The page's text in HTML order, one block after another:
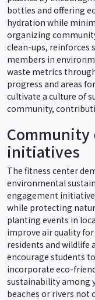
bottles and offering
hydration while
organizing
clean-ups, reinforces
members in
waste metrics
progress and areas
cultivate a culture of
community,
Community
initiatives
The fitness center
environmental
engagement
while protecting
planting events in
improve air quality
residents and wildlife
encourage students
incorporate eco-
sustainability among
beaches or rivers not